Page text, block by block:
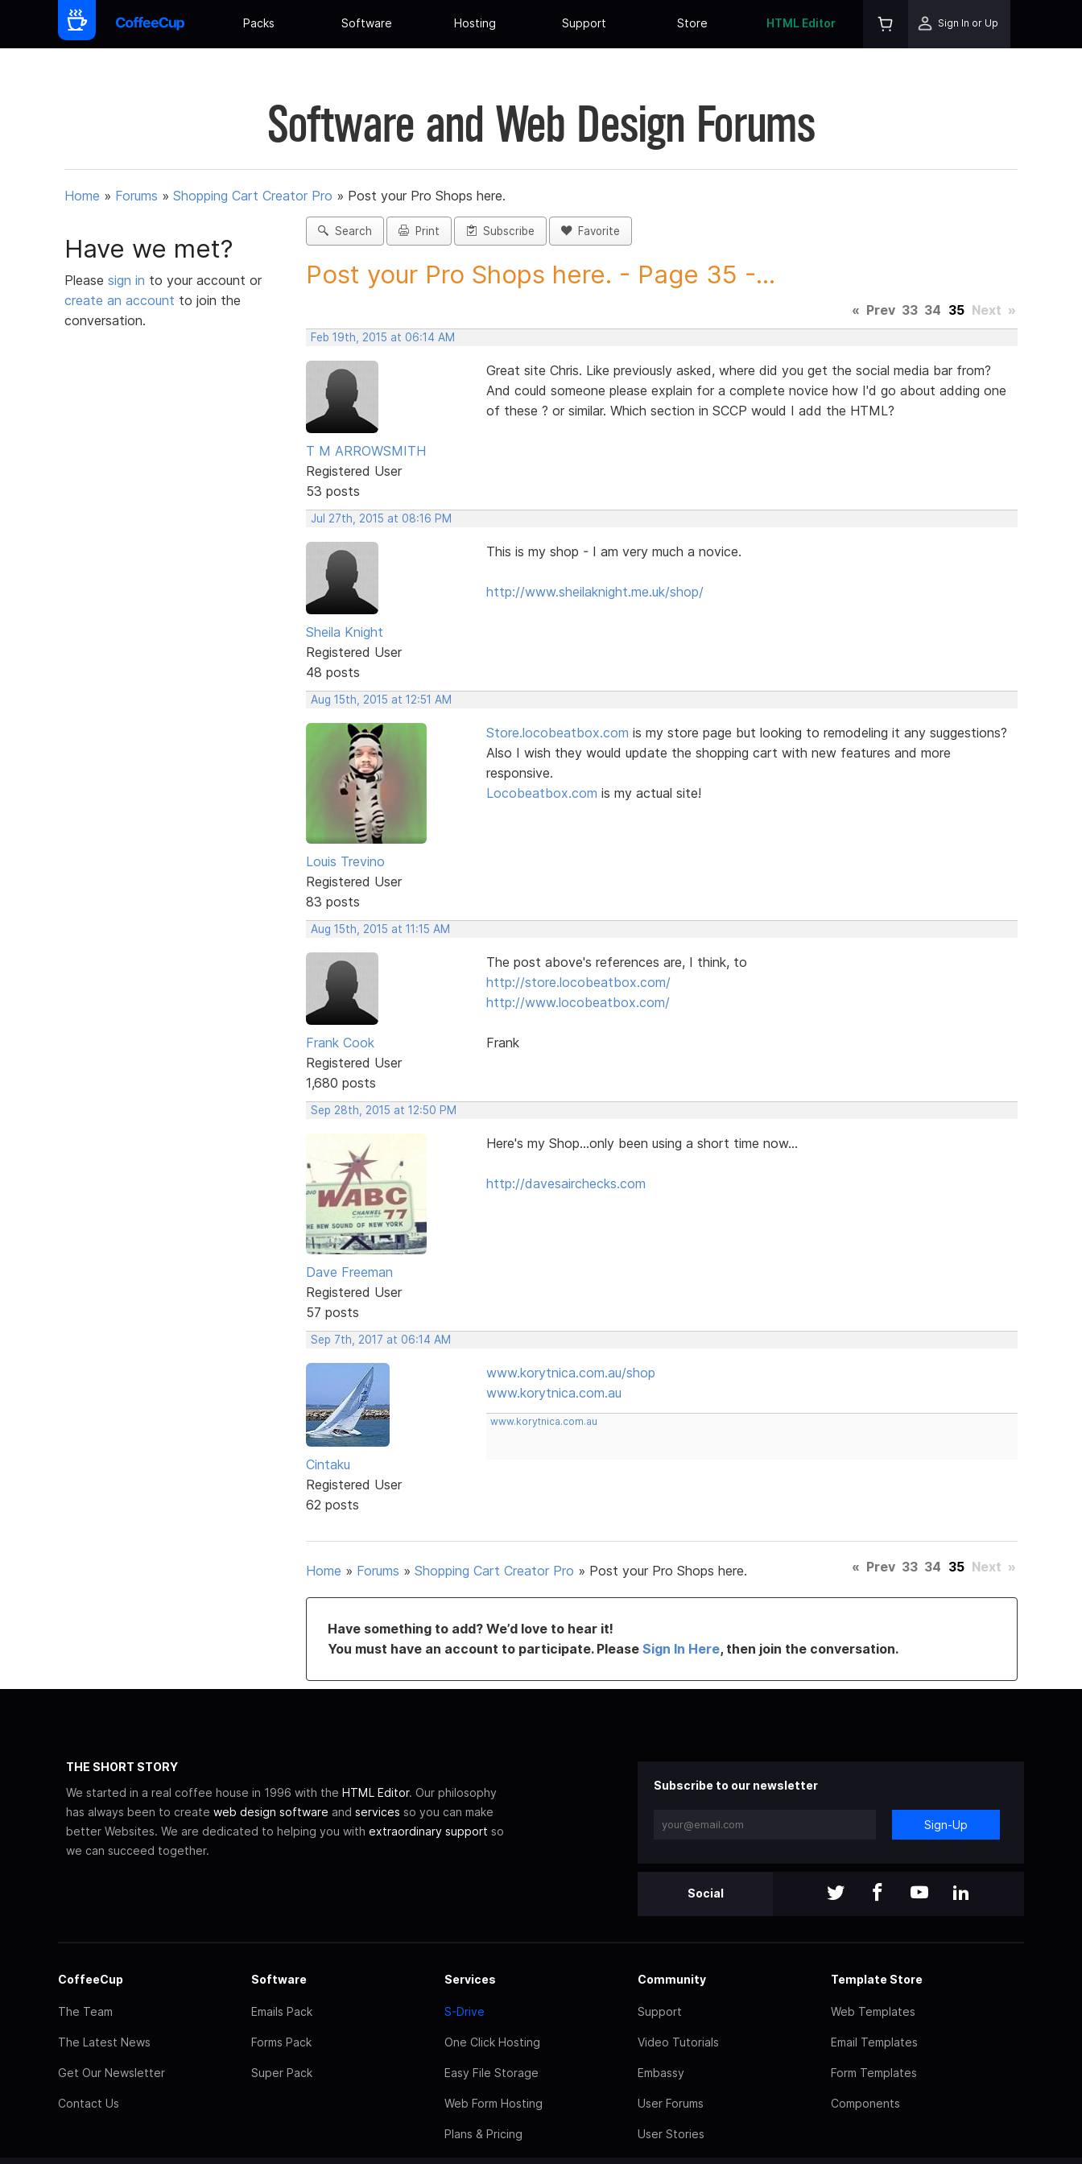
Packs Software Hosting Support Store HTML Editor Sign In or Up
Software and Web Design Forums
Home » Forums » Shopping Cart Creator Pro » Post your Pro Shops here.
Have we met?
Please sign in to your account or
create an account to join the
conversation.
Search Print Subscribe Favorite
Post your Pro Shops here. - Page 35 -...
« Prev 33 34 35 Next »
Feb 19th, 2015 at 06:14 AM
T M ARROWSMITH
Registered User
53 posts
Great site Chris. Like previously asked, where did you get the social media bar from?
And could someone please explain for a complete novice how I'd go about adding one
of these ? or similar. Which section in SCCP would I add the HTML?
Jul 27th, 2015 at 08:16 PM
Sheila Knight
Registered User
48 posts
This is my shop - I am very much a novice.
http://www.sheilaknight.me.uk/shop/
Aug 15th, 2015 at 12:51 AM
Louis Trevino
Registered User
83 posts
Store.locobeatbox.com is my store page but looking to remodeling it any suggestions?
Also I wish they would update the shopping cart with new features and more
responsive.
Locobeatbox.com is my actual site!
Aug 15th, 2015 at 11:15 AM
Frank Cook
Registered User
1,680 posts
The post above's references are, I think, to
http://store.locobeatbox.com/
http://www.locobeatbox.com/
Frank
Sep 28th, 2015 at 12:50 PM
Dave Freeman
Registered User
57 posts
Here's my Shop...only been using a short time now...
http://davesairchecks.com
Sep 7th, 2017 at 06:14 AM
Cintaku
Registered User
62 posts
www.korytnica.com.au/shop
www.korytnica.com.au
www.korytnica.com.au
Home » Forums » Shopping Cart Creator Pro » Post your Pro Shops here. « Prev 33 34 35 Next »
Have something to add? We’d love to hear it!
You must have an account to participate. Please Sign In Here, then join the conversation.
THE SHORT STORY
We started in a real coffee house in 1996 with the HTML Editor. Our philosophy
has always been to create web design software and services so you can make
better Websites. We are dedicated to helping you with extraordinary support so
we can succeed together.
Subscribe to our newsletter
Sign-Up
Social
CoffeeCup
The Team
The Latest News
Get Our Newsletter
Contact Us
Software
Emails Pack
Forms Pack
Super Pack
Services
S-Drive
One Click Hosting
Easy File Storage
Web Form Hosting
Plans & Pricing
Community
Support
Video Tutorials
Embassy
User Forums
User Stories
Template Store
Web Templates
Email Templates
Form Templates
Components